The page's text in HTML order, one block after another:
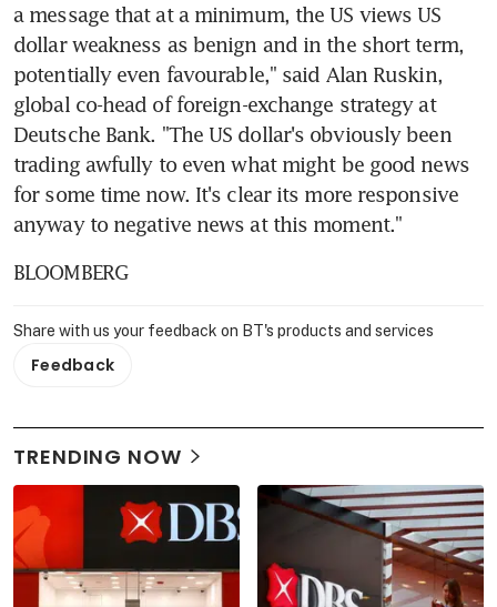
a message that at a minimum, the US views US
dollar weakness as benign and in the short term,
potentially even favourable," said Alan Ruskin,
global co-head of foreign-exchange strategy at
Deutsche Bank. "The US dollar's obviously been
trading awfully to even what might be good news
for some time now. It's clear its more responsive
anyway to negative news at this moment."
BLOOMBERG
Share with us your feedback on BT's products and services
Feedback
TRENDING NOW